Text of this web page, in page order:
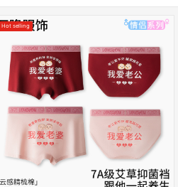
Hot selling